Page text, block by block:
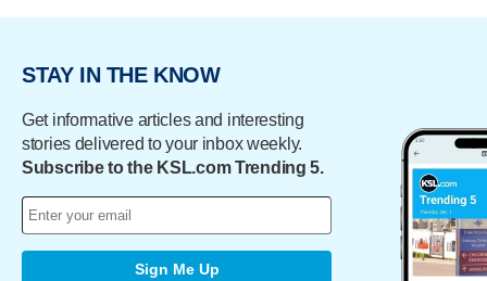
STAY IN THE KNOW
Get informative articles and interesting
stories delivered to your inbox weekly.
Subscribe to the KSL.com Trending 5.
Sign Me Up